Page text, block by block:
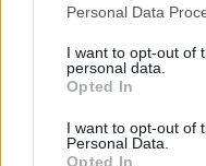
Personal Data
I want to opt-out of
personal data.
Opted In
I want to opt-out of
Personal Data.
Opted In
Télécharger
FinalPDF.pdf